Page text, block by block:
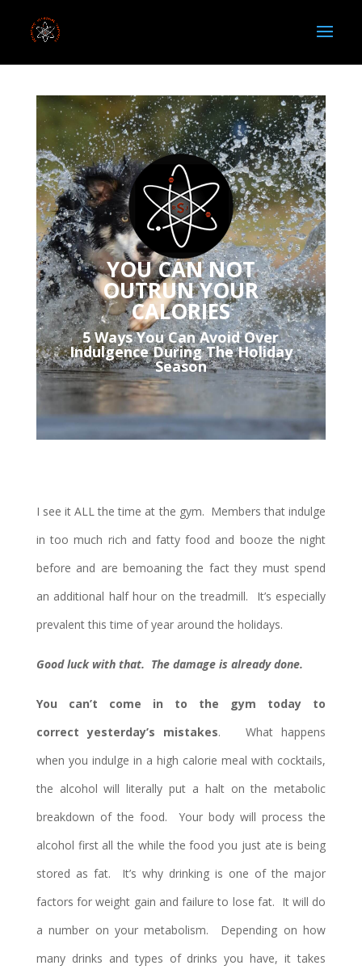
YOU CAN NOT
OUTRUN YOUR
CALORIES
5 Ways You Can Avoid Over
Indulgence During The Holiday
Season
I see it ALL the time at the gym. Members that indulge
in too much rich and fatty food and booze the night
before and are bemoaning the fact they must spend
an additional half hour on the treadmill. It’s especially
prevalent this time of year around the holidays.
Good luck with that. The damage is already done.
You can’t come in to the gym today to
correct yesterday’s mistakes. What happens
when you indulge in a high calorie meal with cocktails,
the alcohol will literally put a halt on the metabolic
breakdown of the food. Your body will process the
alcohol first all the while the food you just ate is being
stored as fat. It’s why drinking is one of the major
factors for weight gain and failure to lose fat. It will do
a number on your metabolism. Depending on how
many drinks and types of drinks you have, it takes